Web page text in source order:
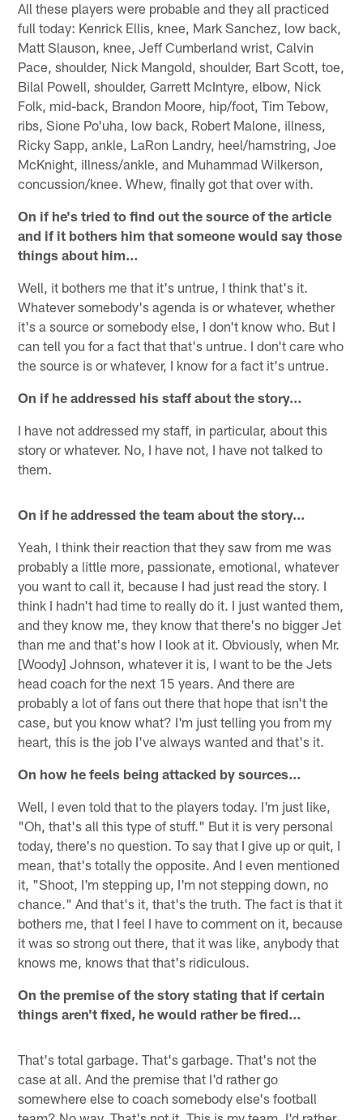
All these players were probable and they all practiced
full today: Kenrick Ellis, knee, Mark Sanchez, low back,
Matt Slauson, knee, Jeff Cumberland wrist, Calvin
Pace, shoulder, Nick Mangold, shoulder, Bart Scott, toe,
Bilal Powell, shoulder, Garrett McIntyre, elbow, Nick
Folk, mid-back, Brandon Moore, hip/foot, Tim Tebow,
ribs, Sione Po'uha, low back, Robert Malone, illness,
Ricky Sapp, ankle, LaRon Landry, heel/hamstring, Joe
McKnight, illness/ankle, and Muhammad Wilkerson,
concussion/knee. Whew, finally got that over with.
On if he's tried to find out the source of the article
and if it bothers him that someone would say those
things about him…
Well, it bothers me that it's untrue, I think that's it.
Whatever somebody's agenda is or whatever, whether
it's a source or somebody else, I don't know who. But I
can tell you for a fact that that's untrue. I don't care who
the source is or whatever, I know for a fact it's untrue.
On if he addressed his staff about the story…
I have not addressed my staff, in particular, about this
story or whatever. No, I have not, I have not talked to
them.
On if he addressed the team about the story…
Yeah, I think their reaction that they saw from me was
probably a little more, passionate, emotional, whatever
you want to call it, because I had just read the story. I
think I hadn't had time to really do it. I just wanted them,
and they know me, they know that there's no bigger Jet
than me and that's how I look at it. Obviously, when Mr.
[Woody] Johnson, whatever it is, I want to be the Jets
head coach for the next 15 years. And there are
probably a lot of fans out there that hope that isn't the
case, but you know what? I'm just telling you from my
heart, this is the job I've always wanted and that's it.
On how he feels being attacked by sources…
Well, I even told that to the players today. I'm just like,
"Oh, that's all this type of stuff." But it is very personal
today, there's no question. To say that I give up or quit, I
mean, that's totally the opposite. And I even mentioned
it, "Shoot, I'm stepping up, I'm not stepping down, no
chance." And that's it, that's the truth. The fact is that it
bothers me, that I feel I have to comment on it, because
it was so strong out there, that it was like, anybody that
knows me, knows that that's ridiculous.
On the premise of the story stating that if certain
things aren't fixed, he would rather be fired…
That's total garbage. That's garbage. That's not the
case at all. And the premise that I'd rather go
somewhere else to coach somebody else's football